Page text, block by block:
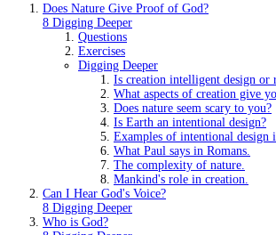
Does Nature Give Proof of God?
8 Digging Deeper
Questions
Exercises
Digging Deeper
Is creation intelligent design or
What aspects of creation give
Does nature seem scary to you?
Is Earth an intentional design?
Examples of intentional design
What Paul says in Romans.
The complexity of nature.
Mankind's role in creation.
Can I Hear God's Voice?
8 Digging Deeper
Who is God?